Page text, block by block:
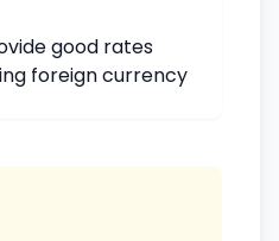
good rates
foreign currency